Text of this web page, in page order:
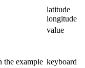
latitude
longitude
value
the example keyboard